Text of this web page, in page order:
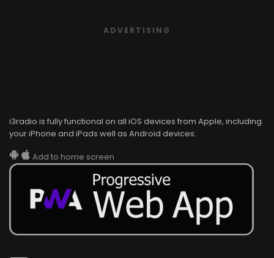
ADVERTISING
i3radio is fully functional on all iOS devices from Apple, including
your iPhone and iPads well as Android devices.
Add to home screen